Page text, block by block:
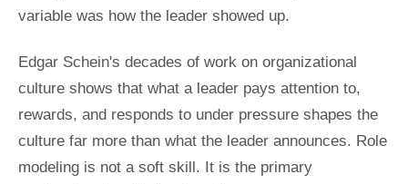
variable was how the leader showed up.
Edgar Schein's decades of work on organizational
culture shows that what a leader pays attention to,
rewards, and responds to under pressure shapes the
culture far more than what the leader announces. Role
modeling is not a soft skill. It is the primary